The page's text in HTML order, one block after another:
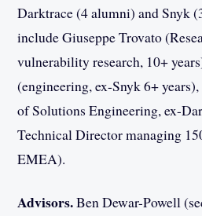
Darktrace (4 alumni) and Snyk
include Giuseppe Trovato
vulnerability research, 10+
(engineering, ex-Snyk 6+
of Solutions Engineering, ex-
Technical Director managing
EMEA).
Advisors.Ben Dewar-Powell